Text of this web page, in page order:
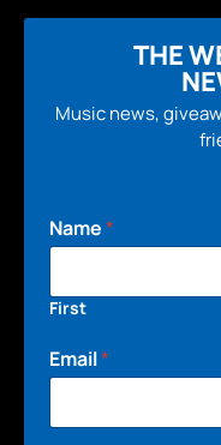
THE
Music news,
Name*
First
Email*